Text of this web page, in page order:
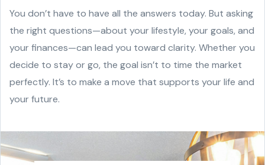
You don’t have to have all the answers today. But asking
the right questions—about your lifestyle, your goals, and
your finances—can lead you toward clarity. Whether you
decide to stay or go, the goal isn’t to time the market
perfectly. It’s to make a move that supports your life and
your future.